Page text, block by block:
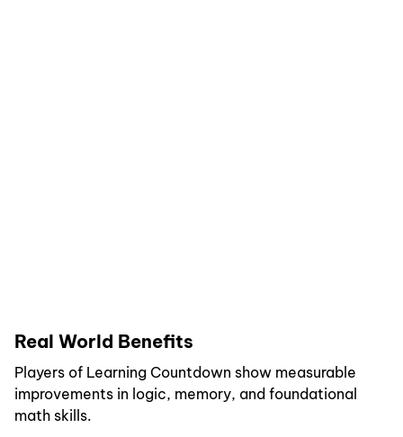
Real World Benefits
Players of Learning Countdown show measurable
improvements in logic, memory, and foundational
math skills.